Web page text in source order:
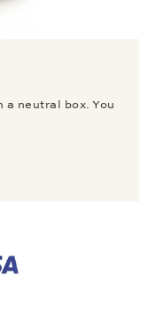
a neutral box. You